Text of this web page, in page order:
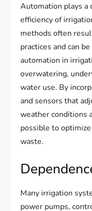
Automation plays a
efficiency of
methods often
practices and can
automation in
overwatering,
water use. By
and sensors that
weather conditions
possible to
waste.
Many irrigation
power pumps,